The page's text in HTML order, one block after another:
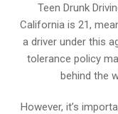
Teen Drunk
California is 21,
a driver under this
tolerance policy
behind the
However, it’s